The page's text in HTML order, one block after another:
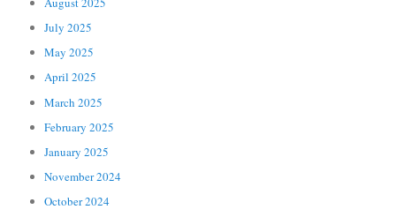
July 2025
May 2025
April 2025
March 2025
February 2025
January 2025
November 2024
October 2024